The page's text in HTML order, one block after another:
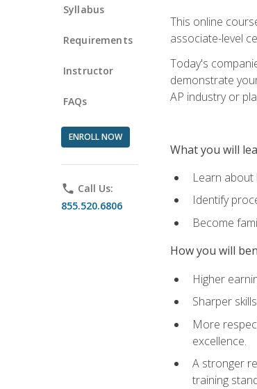
Syllabus
Requirements
Instructor
FAQs
ENROLL NOW
phone Call Us:
855.520.6806
This online
associate-level
Today's
demonstrate
AP industry or
What you will
Learn about
Identify
Become
How you will
Higher
Sharper
More
excellence.
A stronger
training